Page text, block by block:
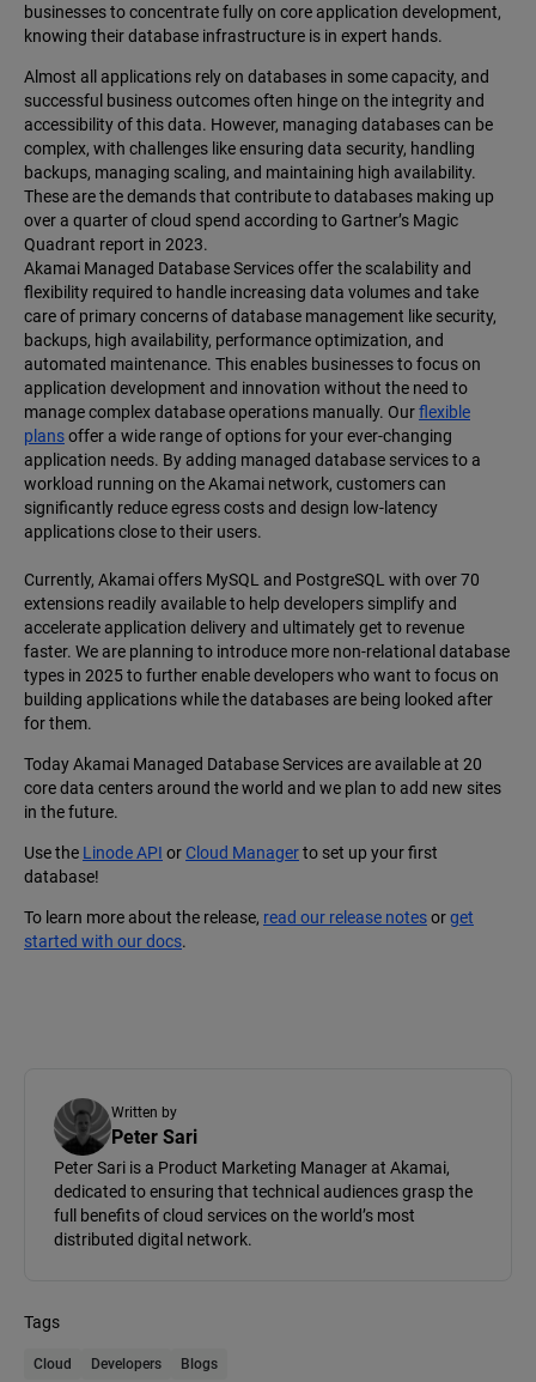
businesses to concentrate fully on core application development,
knowing their database infrastructure is in expert hands.
Almost all applications rely on databases in some capacity, and
successful business outcomes often hinge on the integrity and
accessibility of this data. However, managing databases can be
complex, with challenges like ensuring data security, handling
backups, managing scaling, and maintaining high availability.
These are the demands that contribute to databases making up
over a quarter of cloud spend according to Gartner’s Magic
Quadrant report in 2023.
Akamai Managed Database Services offer the scalability and
flexibility required to handle increasing data volumes and take
care of primary concerns of database management like security,
backups, high availability, performance optimization, and
automated maintenance. This enables businesses to focus on
application development and innovation without the need to
manage complex database operations manually. Ourflexible
plansoffer a wide range of options for your ever-changing
application needs. By adding managed database services to a
workload running on the Akamai network, customers can
significantly reduce egress costs and design low-latency
applications close to their users.
Currently, Akamai offers MySQL and PostgreSQL with over 70
extensions readily available to help developers simplify and
accelerate application delivery and ultimately get to revenue
faster. We are planning to introduce more non-relational database
types in 2025 to further enable developers who want to focus on
building applications while the databases are being looked after
for them.
Today Akamai Managed Database Services are available at 20
core data centers around the world and we plan to add new sites
in the future.
Use the Linode API or Cloud Managerto set up your first
database!
To learn more about the release, read our release notesorget
started with our docs.
Written by
Peter Sari
Peter Sari is a Product Marketing Manager at Akamai,
dedicated to ensuring that technical audiences grasp the
full benefits of cloud services on the world’s most
distributed digital network.
Tags
Cloud Developers Blogs